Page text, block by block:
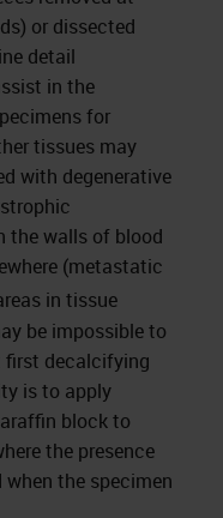
or dissected
detail
in the
for
tissues may
with degenerative
the walls of blood
(metastatic
in tissue
be impossible to
decalcifying
is to apply
block to
the presence
the specimen